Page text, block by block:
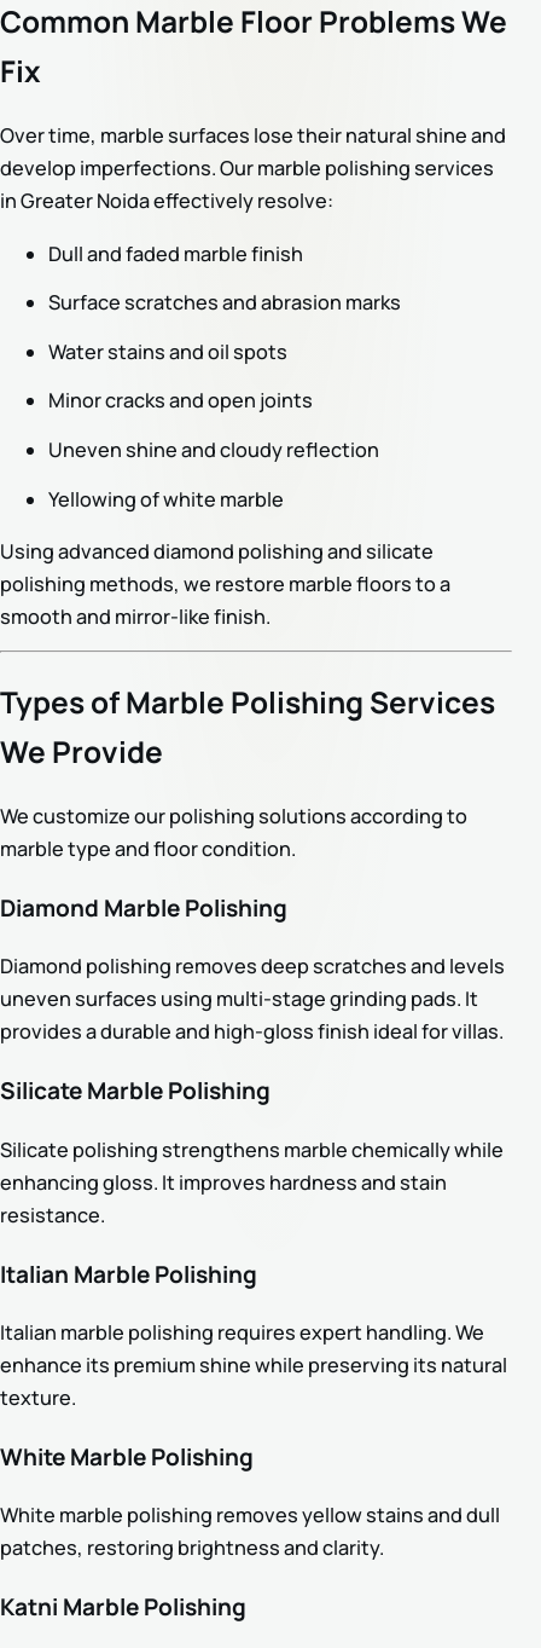
Common Marble Floor Problems We
Fix
Over time, marble surfaces lose their natural shine and
develop imperfections. Our marble polishing services
in Greater Noida effectively resolve:
Dull and faded marble finish
Surface scratches and abrasion marks
Water stains and oil spots
Minor cracks and open joints
Uneven shine and cloudy reflection
Yellowing of white marble
Using advanced diamond polishing and silicate
polishing methods, we restore marble floors to a
smooth and mirror-like finish.
Types of Marble Polishing Services
We Provide
We customize our polishing solutions according to
marble type and floor condition.
Diamond Marble Polishing
Diamond polishing removes deep scratches and levels
uneven surfaces using multi-stage grinding pads. It
provides a durable and high-gloss finish ideal for villas.
Silicate Marble Polishing
Silicate polishing strengthens marble chemically while
enhancing gloss. It improves hardness and stain
resistance.
Italian Marble Polishing
Italian marble polishing requires expert handling. We
enhance its premium shine while preserving its natural
texture.
White Marble Polishing
White marble polishing removes yellow stains and dull
patches, restoring brightness and clarity.
Katni Marble Polishing